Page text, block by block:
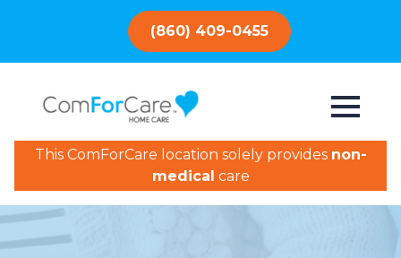
(860) 409-0455
This ComForCare location solely provides non-
medical care